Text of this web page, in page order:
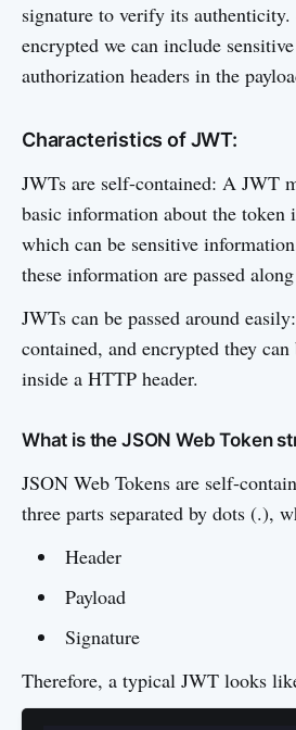
signature to verify its
encrypted we can include
authorization headers in the
Characteristics of JWT:
JWTs are self-contained: A JWT
basic information about the token
which can be sensitive
these information are passed
JWTs can be passed around
contained, and encrypted they
inside a HTTP header.
What is the JSON Web Token
JSON Web Tokens are self-
three parts separated by dots (.),
Header
Payload
Signature
Therefore, a typical JWT looks